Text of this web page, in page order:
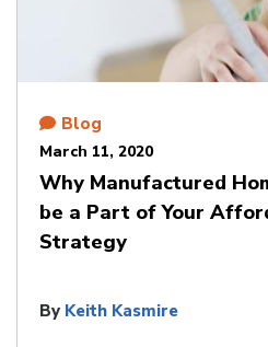
Blog
March 11, 2020
Why Manufactured
be a Part of Your
Strategy
By Keith Kasmire